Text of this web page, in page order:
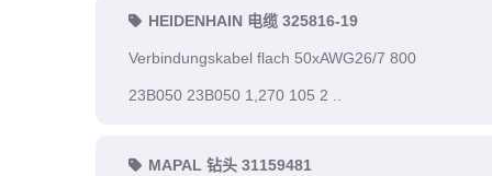
HEIDENHAIN 电缆 325816-19
Verbindungskabel flach 50xAWG26/7 800
23B050 23B050 1,270 105 2 ..
MAPAL 钻头 31159481